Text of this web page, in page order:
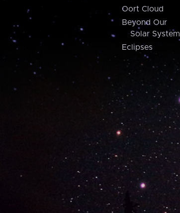
Oort Cloud
Beyond Our
Solar System
Eclipses